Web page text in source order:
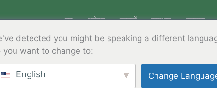
घर आवेदन उत्पादों समाधान सहायता
detected you might be speaking a different
you want to change to:
English Change